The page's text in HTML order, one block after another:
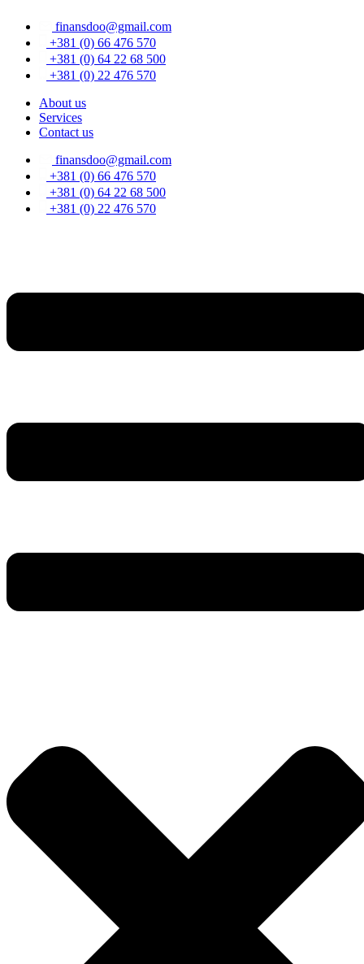
content
finansdoo@gmail.com
+381 (0) 66 476 570
+381 (0) 64 22 68 500
+381 (0) 22 476 570
About us
Services
Contact us
finansdoo@gmail.com
+381 (0) 66 476 570
+381 (0) 64 22 68 500
+381 (0) 22 476 570